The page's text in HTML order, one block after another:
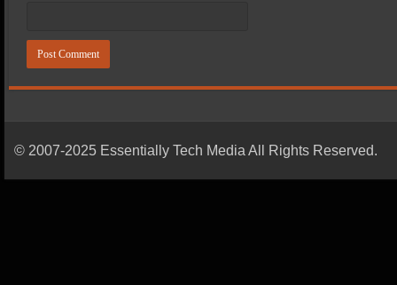
© 2007-2025 Essentially Tech Media All Rights Reserved.